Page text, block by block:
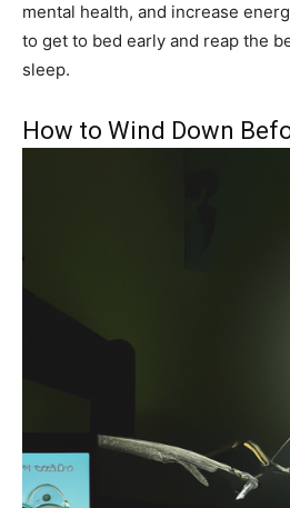
mental health, and increase
to get to bed early and reap the
sleep.
How to Wind Down